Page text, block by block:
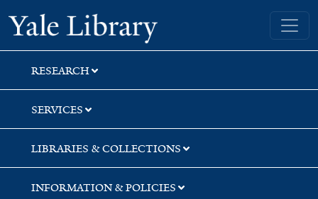
Skip
to
search
Skip
to
main
content
Yale University Library
RESEARCH
SERVICES
LIBRARIES & COLLECTIONS
INFORMATION & POLICIES